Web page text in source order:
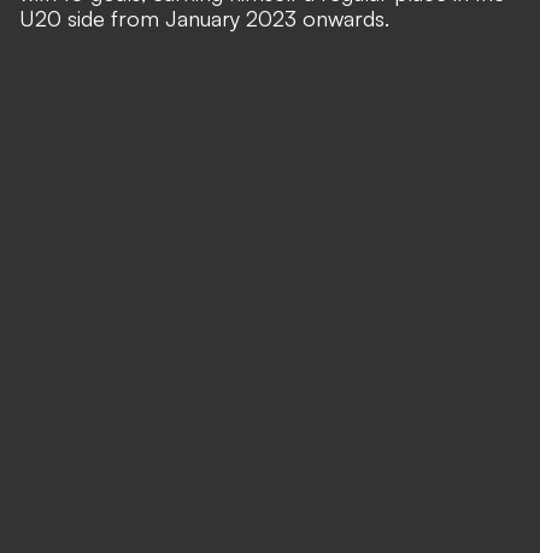
U20 side from January 2023 onwards.